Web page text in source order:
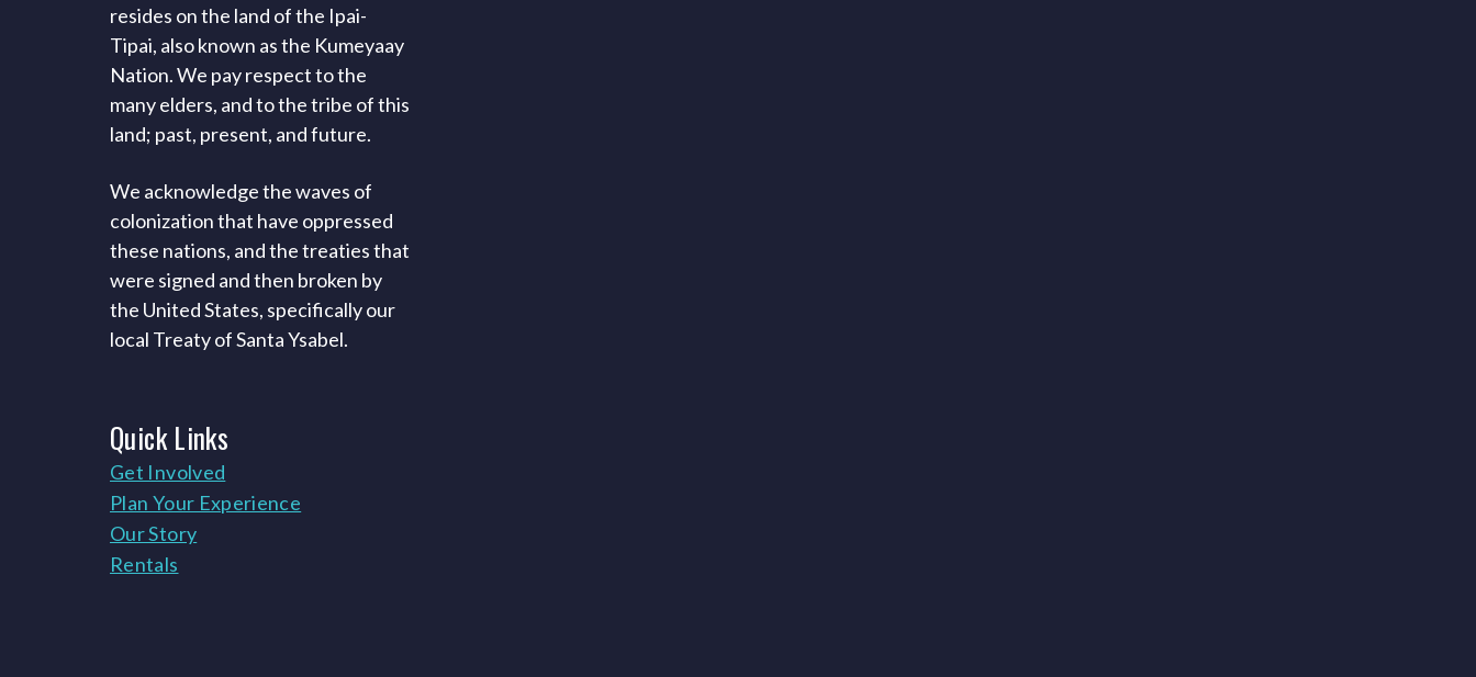
resides on the land of the Ipai-
Tipai, also known as the Kumeyaay
Nation. We pay respect to the
many elders, and to the tribe of this
land; past, present, and future.
We acknowledge the waves of
colonization that have oppressed
these nations, and the treaties that
were signed and then broken by
the United States, specifically our
local Treaty of Santa Ysabel.
QuickLinks
Get Involved
Plan Your Experience
Our Story
Rentals